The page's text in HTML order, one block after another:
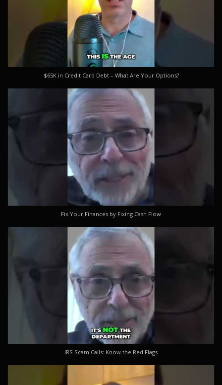
$65K in Credit Card Debt – What Are Your Options?
Fix Your Finances by Fixing Cash Flow
IRS Scam Calls: Know the Red Flags